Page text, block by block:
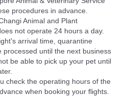
procedures in advance.
Animal and Plant
not operate 24 hours a day.
arrival time, quarantine
processed until the next business
be able to pick up your pet until
check the operating hours of the
when booking your flights.